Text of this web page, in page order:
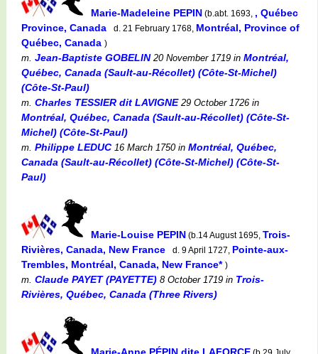
Marie-Madeleine PEPIN (b.abt. 1693, , Québec
Province, Canada
d. 21 February 1768, Montréal, Province of
Québec, Canada )
m. Jean-Baptiste GOBELIN20 November 1719 in Montréal,
Québec, Canada (Sault-au-Récollet) (Côte-St-Michel)
(Côte-St-Paul)
m. Charles TESSIER dit LAVIGNE29 October 1726 in
Montréal, Québec, Canada (Sault-au-Récollet) (Côte-St-
Michel) (Côte-St-Paul)
m. Philippe LEDUC16 March 1750 in Montréal, Québec,
Canada (Sault-au-Récollet) (Côte-St-Michel) (Côte-St-
Paul)
Marie-Louise PEPIN (b.14 August 1695, Trois-
Rivières, Canada, New France
d. 9 April 1727, Pointe-aux-
Trembles, Montréal, Canada, New France* )
m. Claude PAYET (PAYETTE) 8 October 1719 in Trois-
Rivières, Québec, Canada (Three Rivers)
Marie-Anne PÉPIN dite LAFORCE